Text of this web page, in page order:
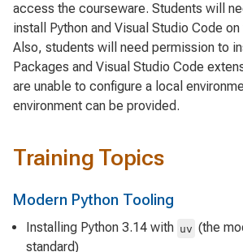
access the courseware. Students will
install Python and Visual Studio Code
Also, students will need permission to
Packages and Visual Studio Code
are unable to configure a local
environment can be provided.
Training Topics
Modern Python Tooling
Installing Python 3.14 with uv (the
standard)